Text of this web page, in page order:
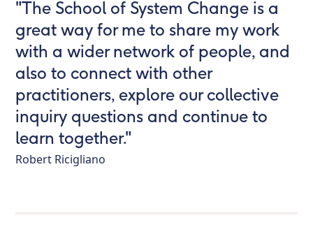
"The School of System Change is a
great way for me to share my work
with a wider network of people, and
also to connect with other
practitioners, explore our collective
inquiry questions and continue to
learn together."
Robert Ricigliano